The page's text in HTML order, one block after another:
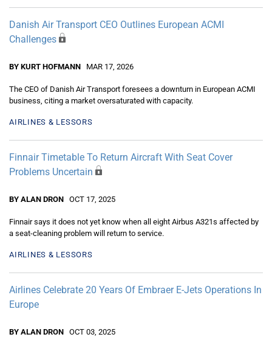
Danish Air Transport CEO Outlines European ACMI
Challenges
BY KURT HOFMANN MAR 17, 2026
The CEO of Danish Air Transport foresees a downturn in European ACMI
business, citing a market oversaturated with capacity.
AIRLINES & LESSORS
Finnair Timetable To Return Aircraft With Seat Cover
Problems Uncertain
BY ALAN DRON OCT 17, 2025
Finnair says it does not yet know when all eight Airbus A321s affected by
a seat-cleaning problem will return to service.
AIRLINES & LESSORS
Airlines Celebrate 20 Years Of Embraer E-Jets Operations In
Europe
BY ALAN DRON OCT 03, 2025